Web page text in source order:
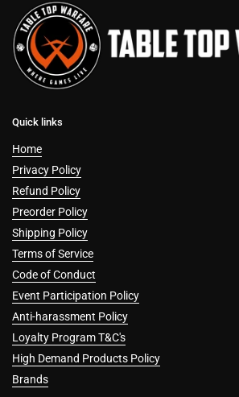
Quick links
Home
Privacy Policy
Refund Policy
Preorder Policy
Shipping Policy
Terms of Service
Code of Conduct
Event Participation Policy
Anti-harassment Policy
Loyalty Program T&C's
High Demand Products Policy
Brands